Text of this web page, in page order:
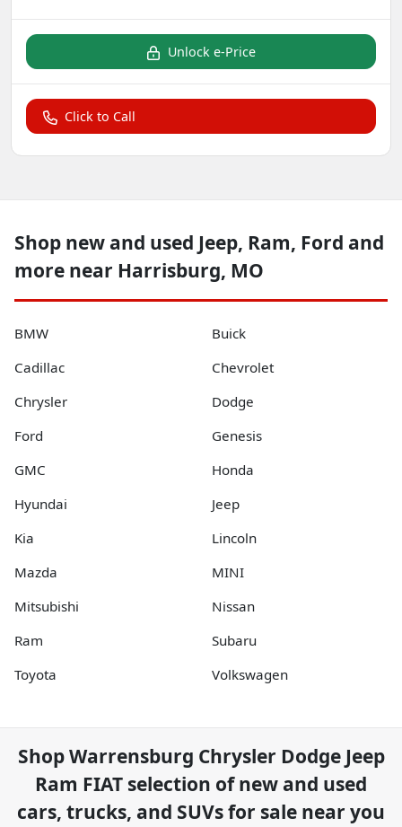
Unlock e-Price
Click to Call
Shop new and used Jeep, Ram, Ford and
more near Harrisburg, MO
BMW
Buick
Cadillac
Chevrolet
Chrysler
Dodge
Ford
Genesis
GMC
Honda
Hyundai
Jeep
Kia
Lincoln
Mazda
MINI
Mitsubishi
Nissan
Ram
Subaru
Toyota
Volkswagen
ShopWarrensburg Chrysler Dodge Jeep
Ram FIAT selection ofnew and used
cars, trucks, and SUVs for sale near you